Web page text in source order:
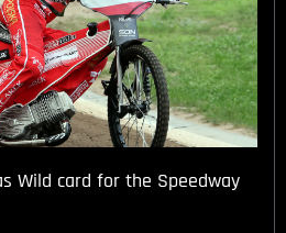
Wild card for the Speedway